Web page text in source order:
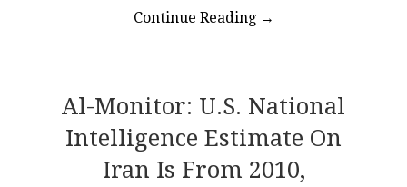
Continue Reading →
Al-Monitor: U.S. National
Intelligence Estimate On
Iran Is From 2010,